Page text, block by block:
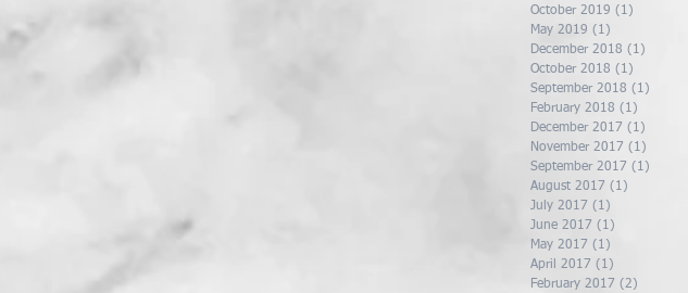
October 2019 (1)
May 2019 (1)
December 2018 (1)
October 2018 (1)
September 2018 (1)
February 2018 (1)
December 2017 (1)
November 2017 (1)
September 2017 (1)
August 2017 (1)
July 2017 (1)
June 2017 (1)
May 2017 (1)
April 2017 (1)
February 2017 (2)